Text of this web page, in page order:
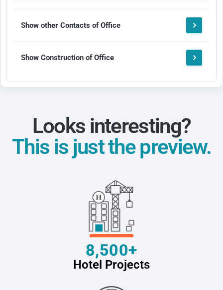
Show other Contacts of Office
Show Construction of Office
Looks interesting?
This is just the preview.
8,500+
Hotel Projects